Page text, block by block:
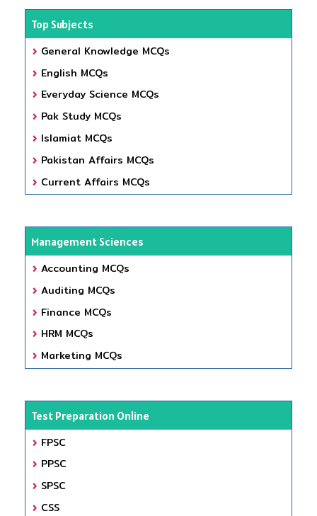
Top Subjects
General Knowledge MCQs
English MCQs
Everyday Science MCQs
Pak Study MCQs
Islamiat MCQs
Pakistan Affairs MCQs
Current Affairs MCQs
Management Sciences
Accounting MCQs
Auditing MCQs
Finance MCQs
HRM MCQs
Marketing MCQs
Test Preparation Online
FPSC
PPSC
SPSC
CSS